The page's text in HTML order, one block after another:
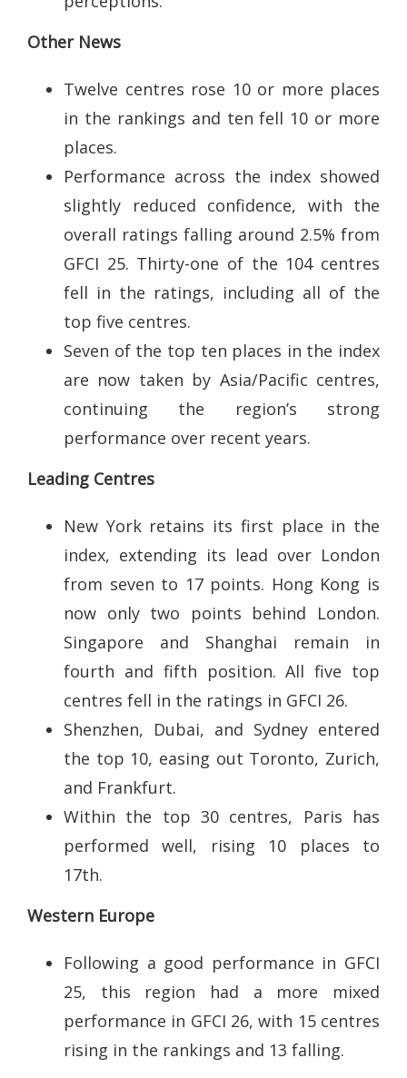
Other News
Twelve centres rose 10 or more places
in the rankings and ten fell 10 or more
places.
Performance across the index showed
slightly reduced confidence, with the
overall ratings falling around 2.5% from
GFCI 25. Thirty-one of the 104 centres
fell in the ratings, including all of the
top five centres.
Seven of the top ten places in the index
are now taken by Asia/Pacific centres,
continuing the region’s strong
performance over recent years.
Leading Centres
New York retains its first place in the
index, extending its lead over London
from seven to 17 points. Hong Kong is
now only two points behind London.
Singapore and Shanghai remain in
fourth and fifth position. All five top
centres fell in the ratings in GFCI 26.
Shenzhen, Dubai, and Sydney entered
the top 10, easing out Toronto, Zurich,
and Frankfurt.
Within the top 30 centres, Paris has
performed well, rising 10 places to
17th.
Western Europe
Following a good performance in GFCI
25, this region had a more mixed
performance in GFCI 26, with 15 centres
rising in the rankings and 13 falling.